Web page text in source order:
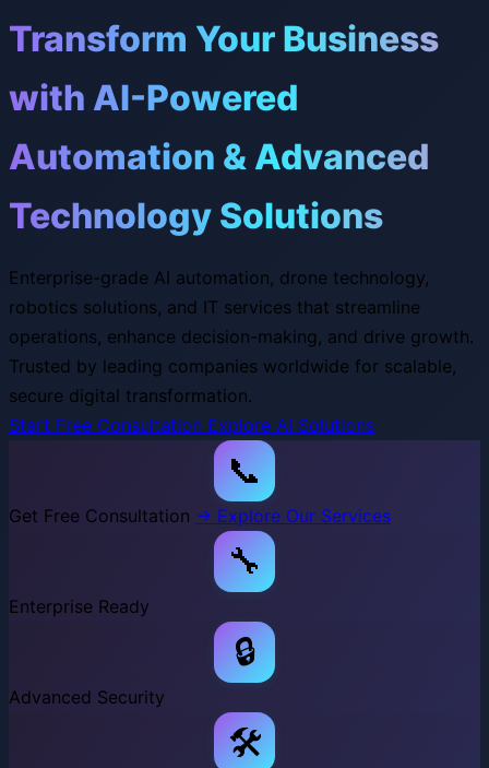
Transform Your Business
with AI-Powered
Automation & Advanced
Technology Solutions
Enterprise-grade AI automation, drone technology,
robotics solutions, and IT services that streamline
operations, enhance decision-making, and drive growth.
Trusted by leading companies worldwide for scalable,
secure digital transformation.
Start Free Consultation Explore AI Solutions
📞
Get Free Consultation → Explore Our Services
🔧
Enterprise Ready
🔒
Advanced Security
🛠️